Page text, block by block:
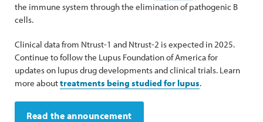
the immune system through the elimination of pathogenic B
cells.
Clinical data from Ntrust-1 and Ntrust-2 is expected in 2025.
Continue to follow the Lupus Foundation of America for
updates on lupus drug developments and clinical trials. Learn
more abouttreatments being studied for lupus.
Read the announcement